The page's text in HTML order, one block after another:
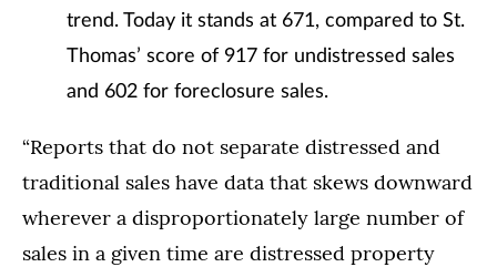
trend. Today it stands at 671, compared to St.
Thomas’ score of 917 for undistressed sales
and 602 for foreclosure sales.
“Reports that do not separate distressed and
traditional sales have data that skews downward
wherever a disproportionately large number of
sales in a given time are distressed property